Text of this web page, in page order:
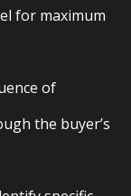
for maximum
of
the buyer’s